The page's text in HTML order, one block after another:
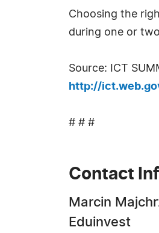
Choosing the
during one or
Source: ICT
http://
# # #
Contact
Marcin
Eduinvest